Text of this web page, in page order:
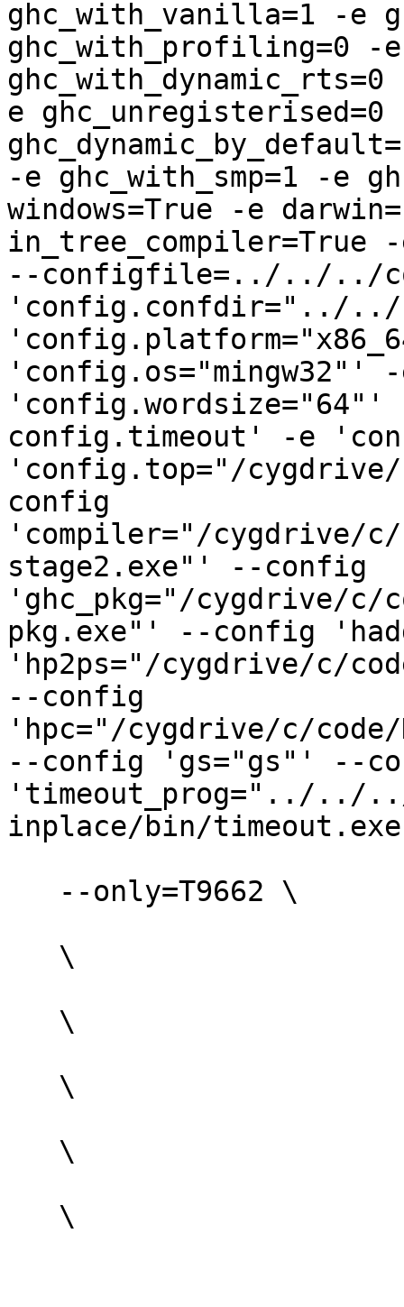
ghc_with_vanilla=1 -e
ghc_with_profiling=0 -
e ghc_unregisterised=0
-e ghc_with_smp=1 -e
windows=True -e
in_tree_compiler=True
--configfile=../../../
'config.confdir="../
'config.os="mingw32"'
config.timeout' -e
'config.top="/
config
'compiler="/cygdrive/c/
stage2.exe"' --config
'ghc_pkg="/cygdrive/c/
pkg.exe"' --config
'hp2ps="/cygdrive/c/
--config
'hpc="/cygdrive/c/
--config 'gs="gs"' --
'timeout_prog="../../
inplace/bin/